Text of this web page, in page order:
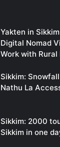
Yakten in
Digital Nomad
Work with Rural
Sikkim:
Nathu La
Sikkim: 2000
Sikkim in one